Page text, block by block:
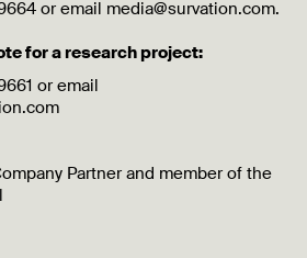
or email media@survation.com.
for a research project:
or email
Partner and member of the